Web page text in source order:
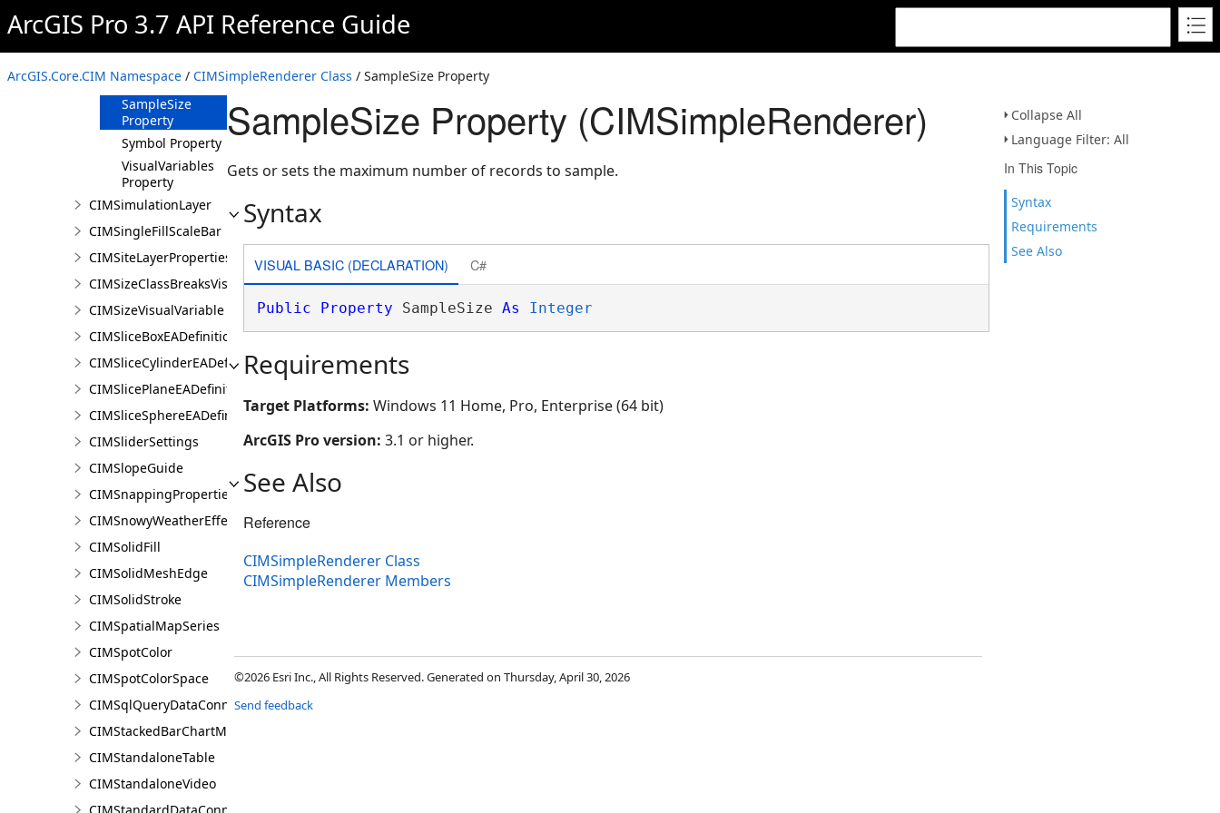
ArcGIS Pro 3.7 API Reference Guide
ArcGIS.Core.CIM Namespace / CIMSimpleRenderer Class / SampleSize Property
Collapse All
Language Filter: All
In This Topic
Syntax
Requirements
See Also
Description
Property
Label Property
Patch Property
SampleSize
Property
Symbol Property
VisualVariables
Property
CIMSimulationLayer
CIMSingleFillScaleBar
CIMSiteLayerProperties
CIMSizeClassBreaksVisualVariable
CIMSizeVisualVariable
CIMSliceBoxEADefinition
CIMSliceCylinderEADefinition
CIMSlicePlaneEADefinition
CIMSliceSphereEADefinition
CIMSliderSettings
CIMSlopeGuide
CIMSnappingProperties
CIMSnowyWeatherEffect
CIMSolidFill
CIMSolidMeshEdge
CIMSolidStroke
CIMSpatialMapSeries
CIMSpotColor
CIMSpotColorSpace
CIMSqlQueryDataConnection
CIMStackedBarChartMarker
CIMStandaloneTable
CIMStandaloneVideo
SampleSize Property (CIMSimpleRenderer)
Gets or sets the maximum number of records to sample.
Syntax
VISUAL BASIC (DECLARATION) C#
Public Property SampleSize As Integer
Requirements
Target Platforms: Windows 11 Home, Pro, Enterprise (64 bit)
ArcGIS Pro version: 3.1 or higher.
See Also
Reference
CIMSimpleRenderer Class
CIMSimpleRenderer Members
©2026 Esri Inc., All Rights Reserved. Generated on Thursday, April 30, 2026
Send feedback